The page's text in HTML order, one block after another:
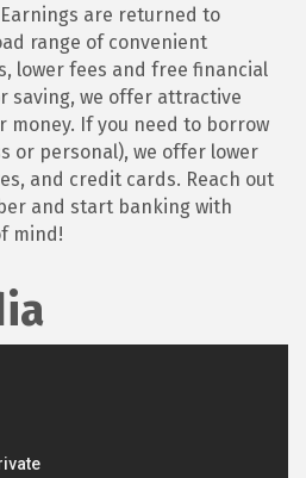
are returned to
range of convenient
lower fees and free financial
saving, we offer attractive
money. If you need to borrow
or personal), we offer lower
and credit cards. Reach out
and start banking with
mind!